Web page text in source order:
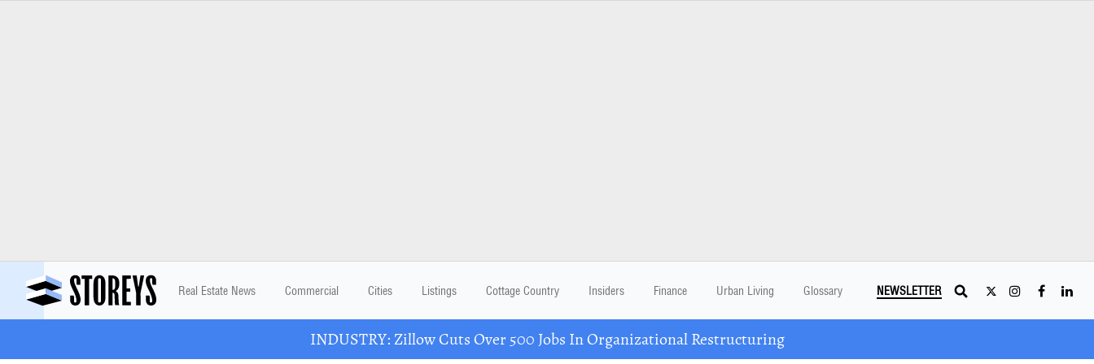
Real Estate News Commercial Cities Listings Cottage Country Insiders Finance Urban Living Glossary NEWSLETTER
INDUSTRY: Zillow Cuts Over 500 Jobs In Organizational Restructuring